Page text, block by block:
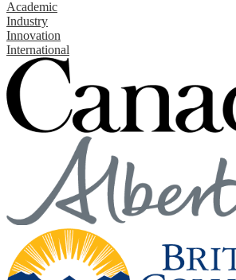
Academic
Industry
Innovation
International